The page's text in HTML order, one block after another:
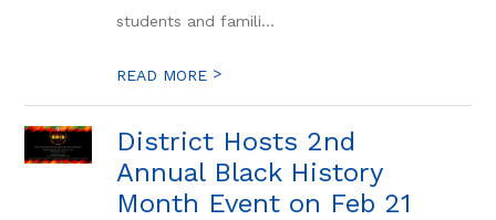
students and famili...
READ MORE >
District Hosts 2nd
Annual Black History
Month Event on Feb 21